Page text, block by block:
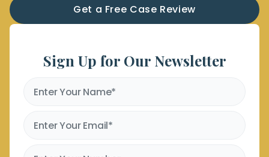
Get a Free Case Review
Sign Up for Our Newsletter